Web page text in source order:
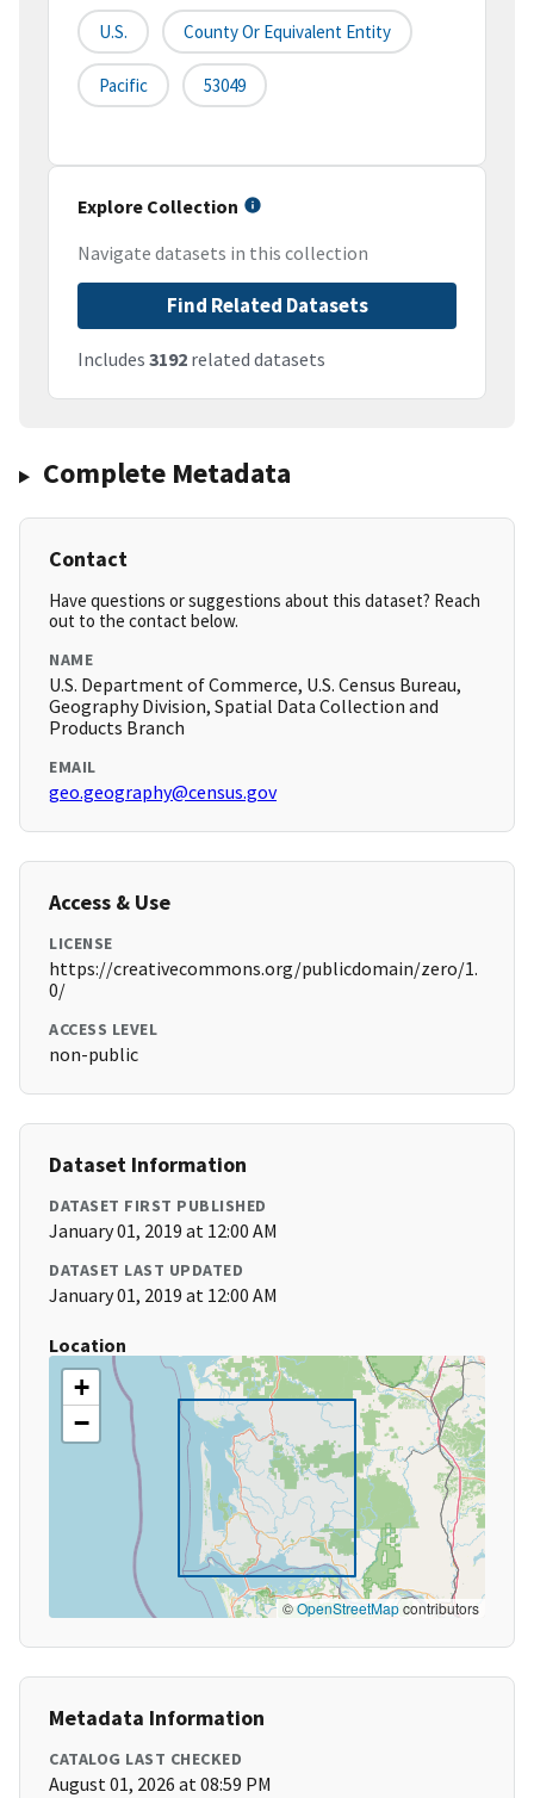
U.S. County Or Equivalent Entity
Pacific 53049
Explore Collection
Navigate datasets in this collection
Find Related Datasets
Includes 3192 related datasets
Complete Metadata
Contact
Have questions or suggestions about this dataset? Reach
out to the contact below.
NAME
U.S. Department of Commerce, U.S. Census Bureau,
Geography Division, Spatial Data Collection and
Products Branch
EMAIL
geo.geography@census.gov
Access & Use
LICENSE
https://creativecommons.org/publicdomain/zero/1.
0/
ACCESS LEVEL
non-public
Dataset Information
DATASET FIRST PUBLISHED
January 01, 2019 at 12:00 AM
DATASET LAST UPDATED
January 01, 2019 at 12:00 AM
Location
+
−
©OpenStreetMapcontributors
Metadata Information
CATALOG LAST CHECKED
August 01, 2026 at 08:59 PM